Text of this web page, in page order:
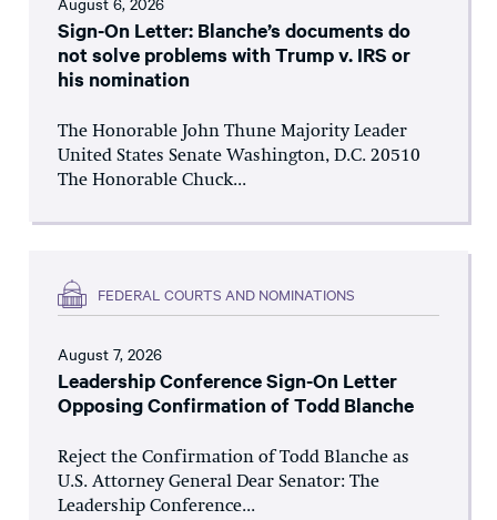
Sign-On Letter: Blanche’s documents do
not solve problems with Trump v. IRS or
his nomination
The Honorable John Thune Majority Leader
United States Senate Washington, D.C. 20510
The Honorable Chuck...
FEDERAL COURTS AND NOMINATIONS
August 7, 2026
Leadership Conference Sign-On Letter
Opposing Confirmation of Todd Blanche
Reject the Confirmation of Todd Blanche as
U.S. Attorney General Dear Senator: The
Leadership Conference...